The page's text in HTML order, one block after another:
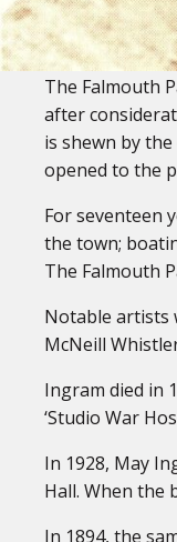
Falmouth’s
the first
The Falmouth
after
is shewn by
opened to the
For seventeen
the town;
The Falmouth
Notable artists
McNeill
Ingram died in
‘Studio War
In 1928, May
Hall. When the
In 1894, the